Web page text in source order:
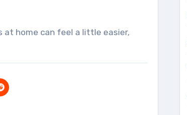
at home can feel a little easier,